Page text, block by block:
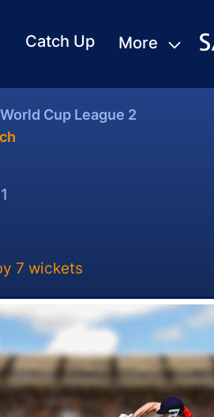
Catch Up More
Cup League 2
7 wickets